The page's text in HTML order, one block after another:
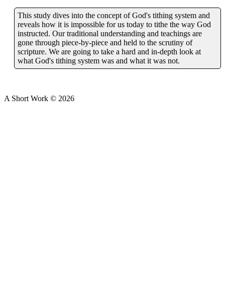
This study dives into the concept of God's tithing system and
reveals how it is impossible for us today to tithe the way God
instructed. Our traditional understanding and teachings are
gone through piece-by-piece and held to the scrutiny of
scripture. We are going to take a hard and in-depth look at
what God's tithing system was and what it was not.
A Short Work © 2026